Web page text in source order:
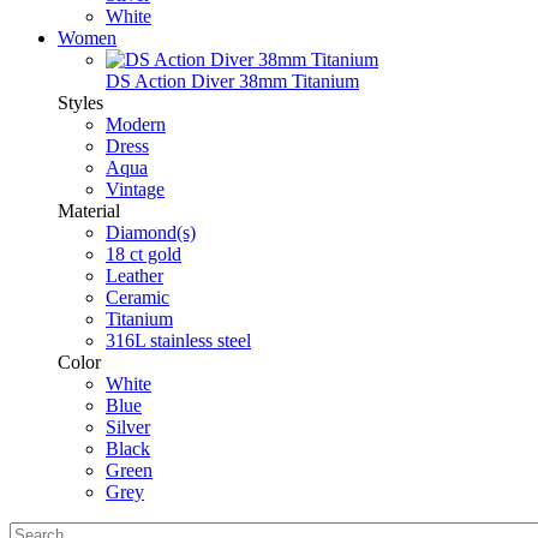
White
Women
DS Action Diver 38mm Titanium
Styles
Modern
Dress
Aqua
Vintage
Material
Diamond(s)
18 ct gold
Leather
Ceramic
Titanium
316L stainless steel
Color
White
Blue
Silver
Black
Green
Grey